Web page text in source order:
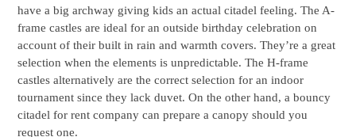
have a big archway giving kids an actual citadel feeling. The A-
frame castles are ideal for an outside birthday celebration on
account of their built in rain and warmth covers. They’re a great
selection when the elements is unpredictable. The H-frame
castles alternatively are the correct selection for an indoor
tournament since they lack duvet. On the other hand, a bouncy
citadel for rent company can prepare a canopy should you
request one.